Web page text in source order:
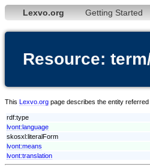
Lexvo.org Getting Started
Resource:
This Lexvo.org page describes the entity
rdf:type
lvont:language
skosxl:literalForm
lvont:means
lvont:translation